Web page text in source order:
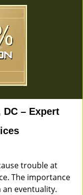
– Expert
trouble at
The importance
eventuality.